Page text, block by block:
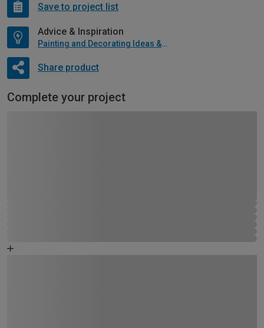
Save to project list
Advice & Inspiration
Painting and Decorating Ideas & Advice
Share product
Complete your project